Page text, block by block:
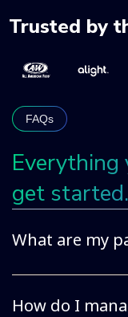
Trusted by
FAQs
Everything
get started.
What are my
How do I